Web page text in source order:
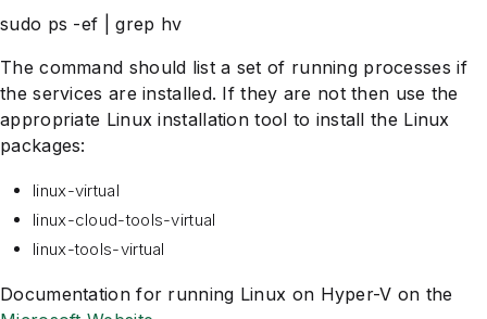
sudo ps -ef | grep hv
The command should list a set of running processes if
the services are installed. If they are not then use the
appropriate Linux installation tool to install the Linux
packages:
linux-virtual
linux-cloud-tools-virtual
linux-tools-virtual
Documentation for running Linux on Hyper-V on the